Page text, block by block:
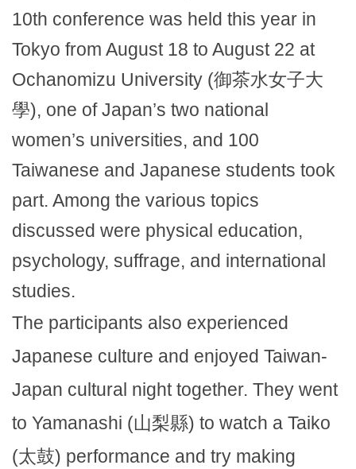
10th conference was held this year in
Tokyo from August 18 to August 22 at
Ochanomizu University (御茶水女子大
學), one of Japan’s two national
women’s universities, and 100
Taiwanese and Japanese students took
part. Among the various topics
discussed were physical education,
psychology, suffrage, and international
studies.
The participants also experienced
Japanese culture and enjoyed Taiwan-
Japan cultural night together. They went
to Yamanashi (山梨縣) to watch a Taiko
(太鼓) performance and try making